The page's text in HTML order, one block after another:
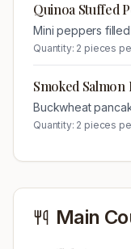
Quinoa Stuffed
Mini peppers
Quantity: 2 pieces
Smoked Salmon
Buckwheat
Quantity: 2 pieces
Main